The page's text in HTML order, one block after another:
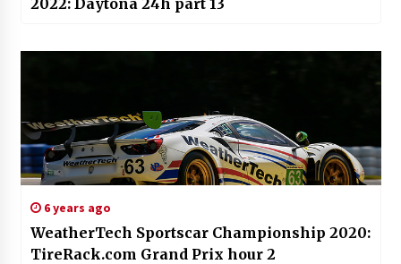
6 years ago
WeatherTech Sportscar Championship 2020:
TireRack.com Grand Prix hour 2